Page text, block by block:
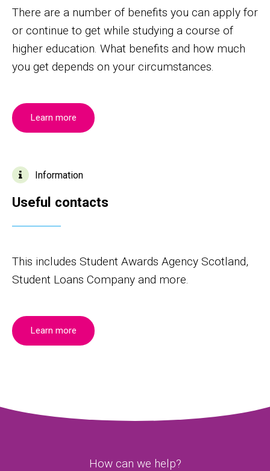
There are a number of benefits you can apply for
or continue to get while studying a course of
higher education. What benefits and how much
you get depends on your circumstances.
Learn more
Information
Useful contacts
This includes Student Awards Agency Scotland,
Student Loans Company and more.
Learn more
How can we help?